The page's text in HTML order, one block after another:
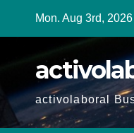
Mon. Aug 3rd, 2026
activolaboral